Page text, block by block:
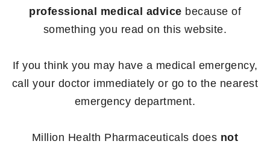
professional medical advice because of
something you read on this website.
If you think you may have a medical emergency,
call your doctor immediately or go to the nearest
emergency department.
Million Health Pharmaceuticals does not